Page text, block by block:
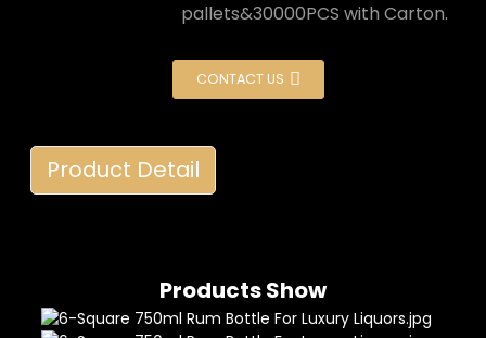
pallets&30000PCS with Carton.
CONTACT US
Product Detail
Products Show